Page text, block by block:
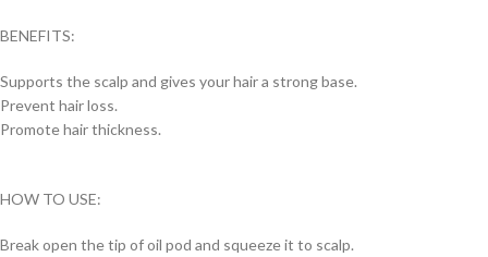
BENEFITS:
Supports the scalp and gives your hair a strong base.
Prevent hair loss.
Promote hair thickness.
HOW TO USE:
Break open the tip of oil pod and squeeze it to scalp.